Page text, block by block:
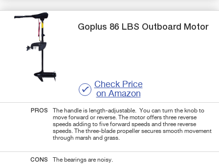
Goplus 86 LBS Outboard Motor
Check Price
on Amazon
PROS
The handle is length-adjustable. You can turn the knob to
move forward or reverse. The motor offers three reverse
speeds adding to five forward speeds and three reverse
speeds. The three-blade propeller secures smooth movement
through marsh and grass.
CONS The bearings are noisy.